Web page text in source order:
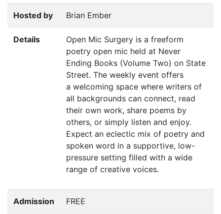
Hosted by Brian Ember
Details
Open Mic Surgery is a freeform
poetry open mic held at Never
Ending Books (Volume Two) on State
Street. The weekly event offers
a welcoming space where writers of
all backgrounds can connect, read
their own work, share poems by
others, or simply listen and enjoy.
Expect an eclectic mix of poetry and
spoken word in a supportive, low-
pressure setting filled with a wide
range of creative voices.
Admission FREE